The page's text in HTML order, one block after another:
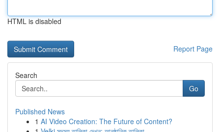
HTML is disabled
Report Page
Search
Go
Published News
1 AI Video Creation: The Future of Content?